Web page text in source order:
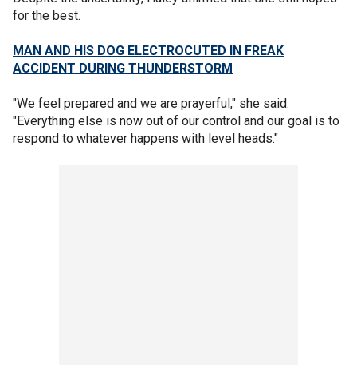
for the best.
MAN AND HIS DOG ELECTROCUTED IN FREAK
ACCIDENT DURING THUNDERSTORM
"We feel prepared and we are prayerful," she said.
"Everything else is now out of our control and our goal is to
respond to whatever happens with level heads."